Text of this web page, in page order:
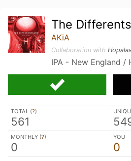
The
AKiA
Collaboration with
IPA - New England /
TOTAL (?)
561
MONTHLY (?)
0
YOU
0